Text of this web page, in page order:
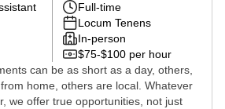
Full-time
Locum Tenens
In-person
$75-$100 per hour
can be as short as a day, others,
home, others are local. Whatever
we offer true opportunities, not just